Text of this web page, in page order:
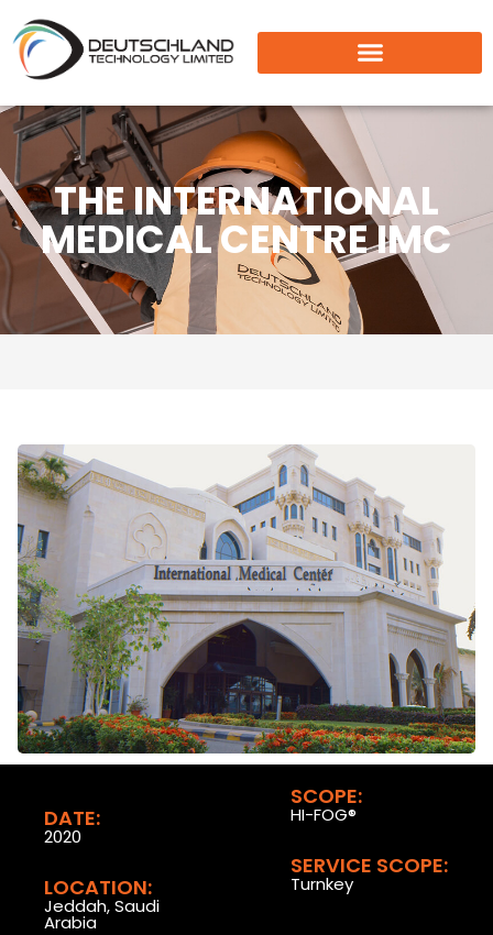
THE INTERNATIONAL
MEDICAL CENTRE IMC
DATE:
2020
LOCATION:
Jeddah, Saudi
Arabia
SCOPE:
HI-FOG®
SERVICE SCOPE:
Turnkey